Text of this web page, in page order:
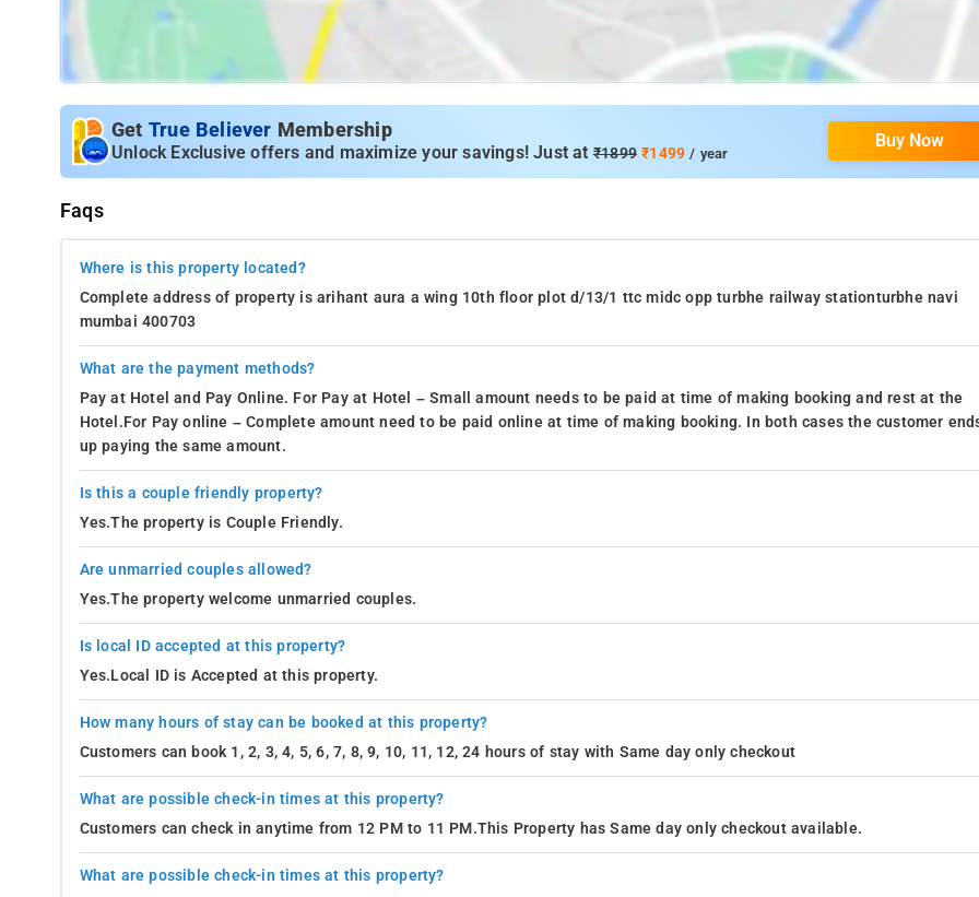
Get True Believer Membership
Unlock Exclusive offers and maximize your savings! Just at ₹1899₹1499 / year
Buy Now
Faqs
Where is this property located?
Complete address of property is arihant aura a wing 10th floor plot d/13/1 ttc midc opp turbhe railway stationturbhe navi
mumbai 400703
What are the payment methods?
Pay at Hotel and Pay Online. For Pay at Hotel – Small amount needs to be paid at time of making booking and rest at the
Hotel.For Pay online – Complete amount need to be paid online at time of making booking. In both cases the customer
up paying the same amount.
Is this a couple friendly property?
Yes.The property is Couple Friendly.
Are unmarried couples allowed?
Yes.The property welcome unmarried couples.
Is local ID accepted at this property?
Yes.Local ID is Accepted at this property.
How many hours of stay can be booked at this property?
Customers can book 1, 2, 3, 4, 5, 6, 7, 8, 9, 10, 11, 12, 24 hours of stay with Same day only checkout
What are possible check-in times at this property?
Customers can check in anytime from 12 PM to 11 PM.This Property has Same day only checkout available.
What are possible check-in times at this property?